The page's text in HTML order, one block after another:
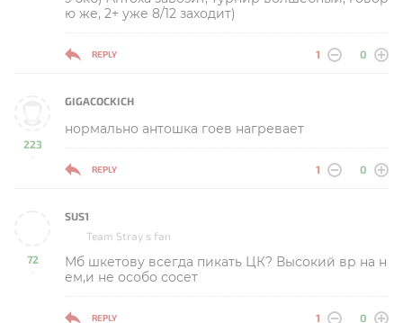
ю же, 2+ уже 8/12 заходит)
REPLY 1 0
223
-
GIGACOCKICH
нормально антошка гоев нагревает
REPLY 1 0
72
-
SUS1
Team Stray s fan
Мб шкетову всегда пикать ЦК? Высокий вр на н
ем,и не особо сосет
REPLY 1 0